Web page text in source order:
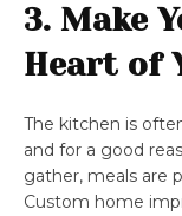
3. Make
Heart of
The kitchen is
and for a good
gather, meals are
Custom home